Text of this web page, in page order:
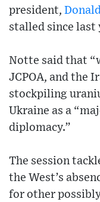
president,
stalled since last
Notte said that
JCPOA, and the
stockpiling
Ukraine as a
diplomacy.”
The session
the West’s
for other